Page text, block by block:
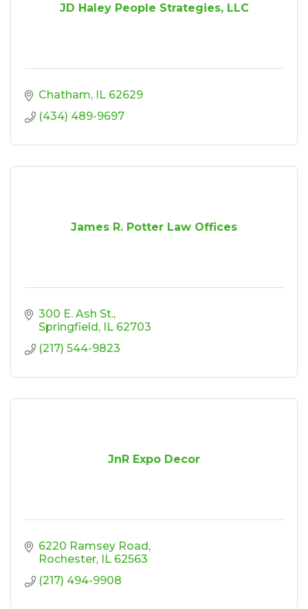
JD Haley People Strategies, LLC
Chatham IL 62629
(434) 489-9697
James R. Potter Law Offices
300 E. Ash St.
Springfield IL 62703
(217) 544-9823
JnR Expo Decor
6220 Ramsey Road
Rochester IL 62563
(217) 494-9908